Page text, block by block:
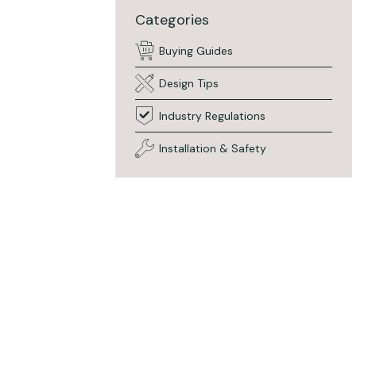
Categories
Buying Guides
Design Tips
Industry Regulations
Installation & Safety